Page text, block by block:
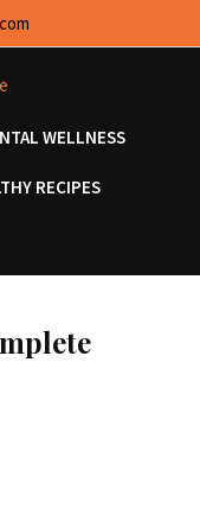
WELLNESS
RECIPES